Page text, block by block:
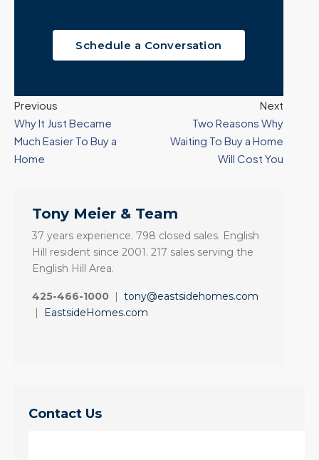
Schedule a Conversation
Previous
Why It Just Became
Much Easier To Buy a
Home
Next
Two Reasons Why
Waiting To Buy a Home
Will Cost You
Tony Meier & Team
37 years experience. 798 closed sales. English
Hill resident since 2001. 217 sales serving the
English Hill Area.
425-466-1000 | tony@eastsidehomes.com
|
EastsideHomes.com
Contact Us